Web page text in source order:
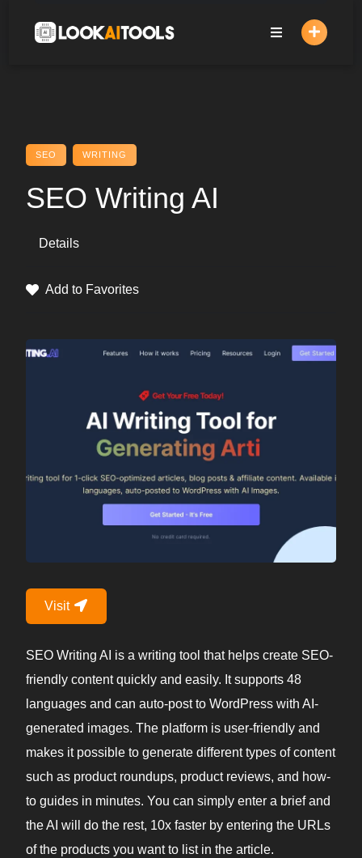
content
SEO WRITING
SEO Writing AI
Details
Add to Favorites
Visit
SEO Writing AI is a writing tool that helps create SEO-
friendly content quickly and easily. It supports 48
languages and can auto-post to WordPress with AI-
generated images. The platform is user-friendly and
makes it possible to generate different types of content
such as product roundups, product reviews, and how-
to guides in minutes. You can simply enter a brief and
the AI will do the rest, 10x faster by entering the URLs
of the products you want to list in the article.